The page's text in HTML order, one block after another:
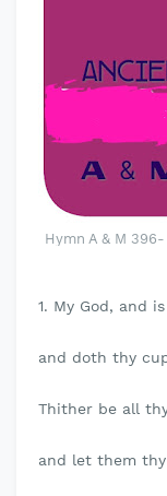
Hymn A & M
1. My God, and
and doth thy
Thither be all
and let them